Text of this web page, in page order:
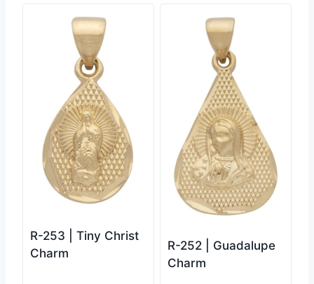
R-253 | Tiny Christ
Charm
R-252 | Guadalupe
Charm